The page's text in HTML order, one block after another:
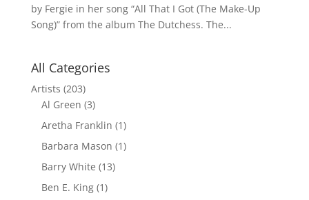
by Fergie in her song “All That I Got (The Make-Up
Song)” from the album The Dutchess. The...
All Categories
Artists (203)
Al Green (3)
Aretha Franklin (1)
Barbara Mason (1)
Barry White (13)
Ben E. King(1)